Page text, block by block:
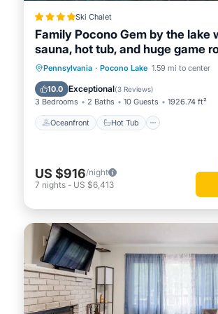
and some of them are repeat
to learn more about the Cabin in
Ski Chalet
Family Pocono Gem by the lake
sauna, hot tub, and huge game
Pennsylvania · Pocono Lake 1.59 mi to center
10.0 Exceptional(3 Reviews)
3 Bedrooms 2 Baths 10 Guests 1926.74 ft²
Oceanfront Hot Tub
Oceanfront Hot Tub
Parking
US $916/night
7 nights - US $6,413